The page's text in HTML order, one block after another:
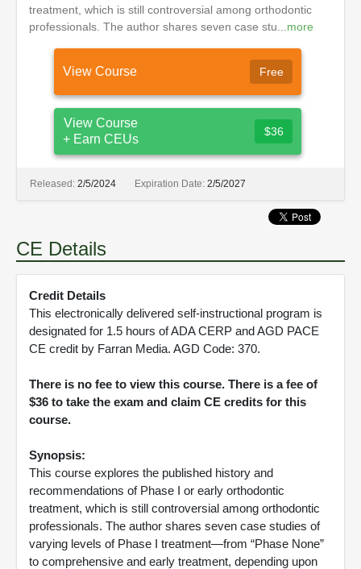
treatment, which is still controversial among orthodontic
professionals. The author shares seven case stu... more
View Course Free
View Course
+ Earn CEUs
$36
Released: 2/5/2024 Expiration Date: 2/5/2027
CE Details
Credit Details
This electronically delivered self-instructional program is
designated for 1.5 hours of ADA CERP and AGD PACE
CE credit by Farran Media. AGD Code: 370.
There is no fee to view this course. There is a fee of
$36 to take the exam and claim CE credits for this
course.
Synopsis:
This course explores the published history and
recommendations of Phase I or early orthodontic
treatment, which is still controversial among orthodontic
professionals. The author shares seven case studies of
varying levels of Phase I treatment—from “Phase None”
to comprehensive and early treatment, depending upon